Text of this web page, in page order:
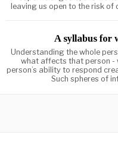
leaving us open to the risk
A syllabus for
Understanding the whole
what affects that person -
person’s ability to respond
Such spheres of